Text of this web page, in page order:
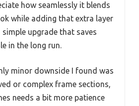
how seamlessly it blends
while adding that extra layer
simple upgrade that saves
in the long run.
minor downside I found was
or complex frame sections,
needs a bit more patience